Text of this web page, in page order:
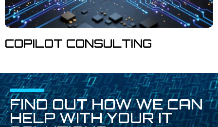
COPILOT CONSULTING
FIND OUT HOW WE CAN
HELP WITH YOUR IT